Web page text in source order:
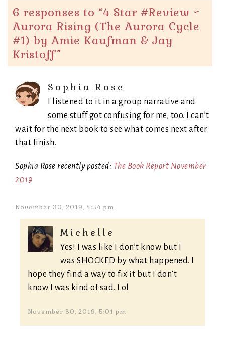
6 responses to “4 Star #Review ~
Aurora Rising (The Aurora Cycle
#1) by Amie Kaufman & Jay
Kristoff”
Sophia Rose
I listened to it in a group narrative and
some stuff got confusing for me, too. I can’t
wait for the next book to see what comes next after
that finish.
Sophia Rose recently posted: The Book Report November
2019
November 30, 2019, 4:54 pm
Michelle
Yes! I was like I don’t know but I
was SHOCKED by what happened. I
hope they find a way to fix it but I don’t
know I was kind of sad. Lol
November 30, 2019, 5:01 pm